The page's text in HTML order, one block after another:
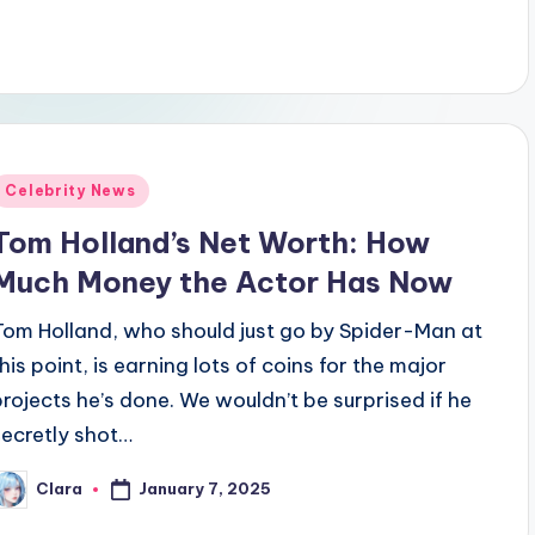
Celebrity News
Holland’s Net Worth: How
Money the Actor Has Now
Holland, who should just go by Spider-Man at
point, is earning lots of coins for the major
he’s done. We wouldn’t be surprised if he
shot…
Clara January 7, 2025